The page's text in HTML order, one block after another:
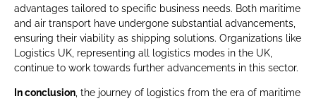
advantages tailored to specific business needs. Both maritime
and air transport have undergone substantial advancements,
ensuring their viability as shipping solutions. Organizations like
Logistics UK, representing all logistics modes in the UK,
continue to work towards further advancements in this sector.
In conclusion , the journey of logistics from the era of maritime